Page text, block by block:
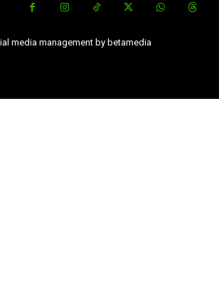
media management by betamedia